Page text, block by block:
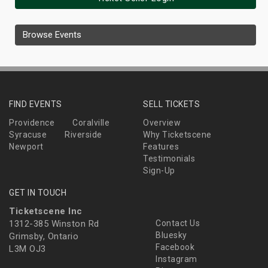
Browse Events
FIND EVENTS
Providence
Coralville
Syracuse
Riverside
Newport
SELL TICKETS
Overview
Why Ticketscene
Features
Testimonials
Sign-Up
GET IN TOUCH
Ticketscene Inc
1312-385 Winston Rd
Grimsby, Ontario
L3M OJ3
Contact Us
Bluesky
Facebook
Instagram